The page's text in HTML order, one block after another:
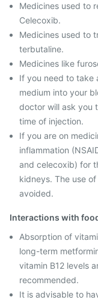
Medicines used to
Celecoxib.
Medicines used to
terbutaline.
Medicines like
If you need to take
medium into your
doctor will ask you
time of injection.
If you are on
inflammation
and celecoxib) for
kidneys. The use
avoided.
Interactions with
Absorption of
long-term
vitamin B12 levels
recommended.
It is advisable to